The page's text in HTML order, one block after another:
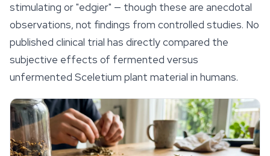
stimulating or "edgier" — though these are anecdotal
observations, not findings from controlled studies. No
published clinical trial has directly compared the
subjective effects of fermented versus
unfermented Sceletium plant material in humans.